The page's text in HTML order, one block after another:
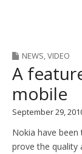
NEWS,VIDEO
A
mobile
September 29,
Nokia have been
prove the quality